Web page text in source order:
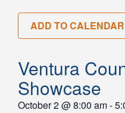
ADD TO CALENDAR
Ventura
Showcase
October 2@8:00 am-